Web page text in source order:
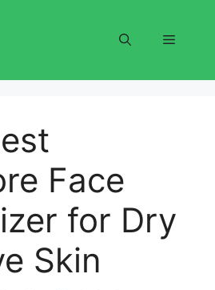
Menu
Face
for Dry
Skin